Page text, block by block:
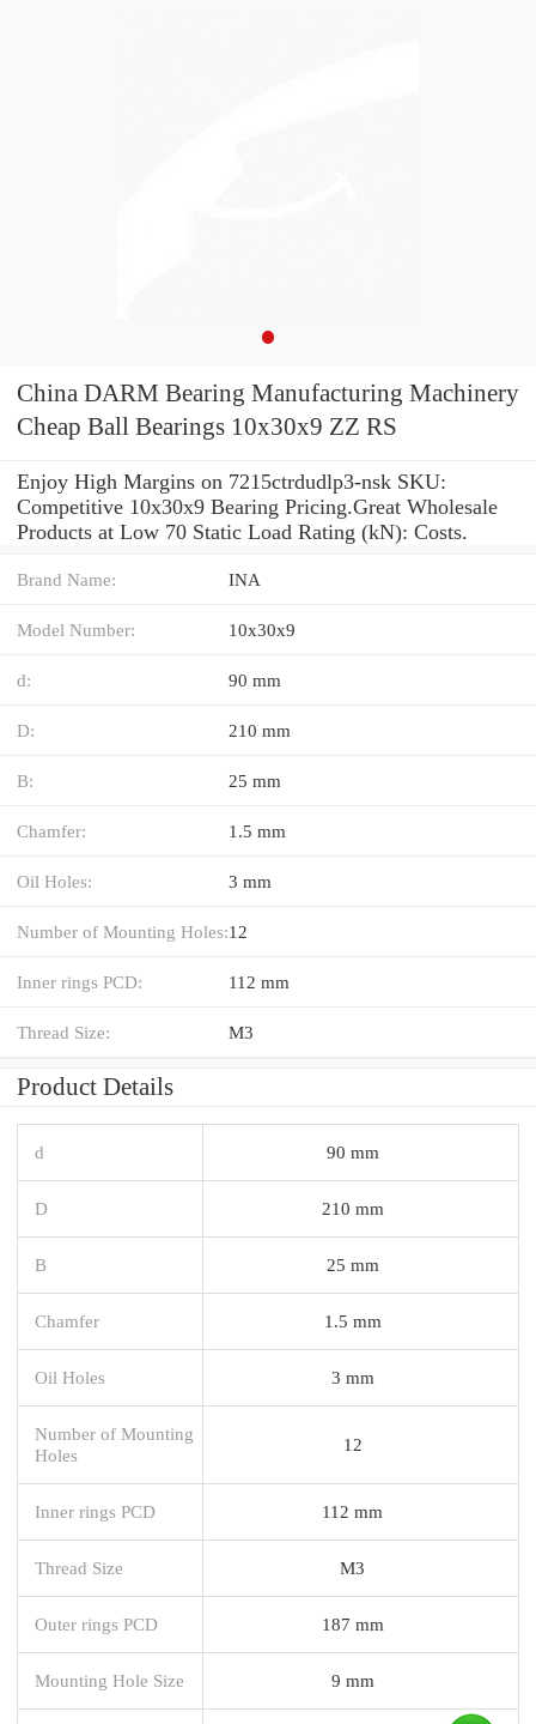
China DARM Bearing Manufacturing Machinery
Cheap Ball Bearings 10x30x9 ZZ RS
Enjoy High Margins on 7215ctrdudlp3-nsk SKU:
Competitive 10x30x9 Bearing Pricing.Great Wholesale
Products at Low 70 Static Load Rating (kN): Costs.
Brand Name: INA
Model Number: 10x30x9
d: 90 mm
D: 210 mm
B: 25 mm
Chamfer: 1.5 mm
Oil Holes: 3 mm
Number of Mounting Holes:12
Inner rings PCD: 112 mm
Thread Size: M3
Product Details
d 90 mm
D 210 mm
B 25 mm
Chamfer 1.5 mm
Oil Holes 3 mm
Number of Mounting
Holes
12
Inner rings PCD 112 mm
Thread Size M3
Outer rings PCD 187 mm
Mounting Hole Size 9 mm